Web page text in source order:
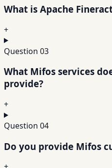
What is Apache
+
Question 03
What Mifos services
provide?
+
Question 04
Do you provide Mifos